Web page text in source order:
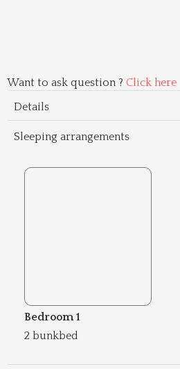
Want to ask question ? Click here
Details
Sleeping arrangements
Bedroom 1
2 bunkbed